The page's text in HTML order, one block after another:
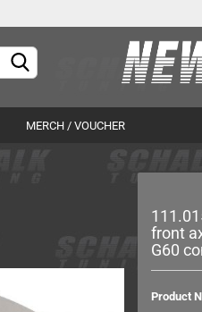
Change language
Delivery country
Create a
MERCH / VOUCHER
front
G60
Product